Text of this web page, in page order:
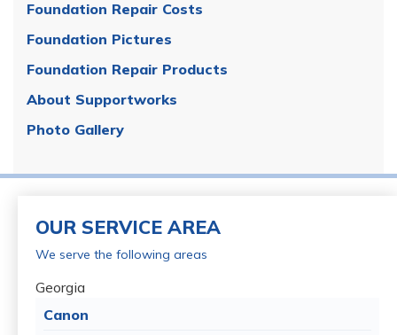
Foundation Repair Costs
Foundation Pictures
Foundation Repair Products
About Supportworks
Photo Gallery
OUR SERVICE AREA
We serve the following areas
Georgia
Canon